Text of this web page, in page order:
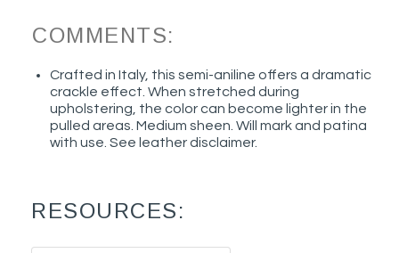
COMMENTS:
Crafted in Italy, this semi-aniline offers a dramatic
crackle effect. When stretched during
upholstering, the color can become lighter in the
pulled areas. Medium sheen. Will mark and patina
with use. See leather disclaimer.
RESOURCES: